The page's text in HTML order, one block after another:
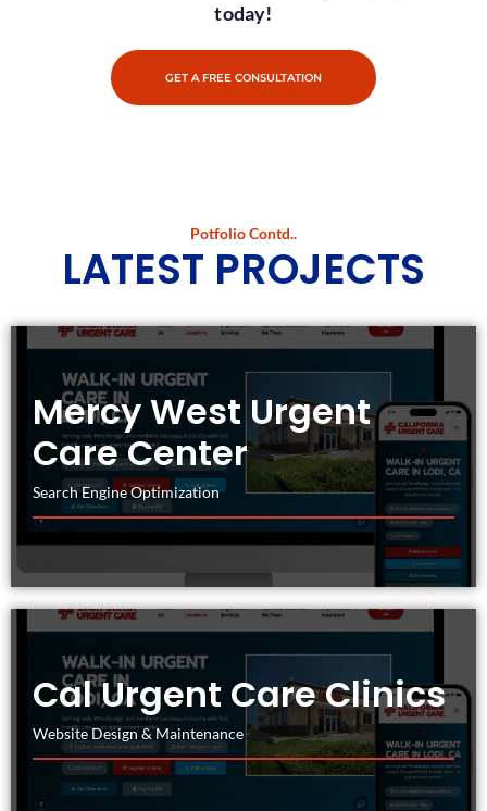
today!
GET A FREE CONSULTATION
Potfolio Contd..
LATEST PROJECTS
Mercy West Urgent
Care Center
Search Engine Optimization
Cal Urgent Care Clinics
Website Design & Maintenance